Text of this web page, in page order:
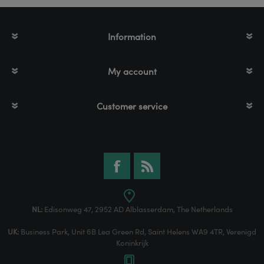
Information
My account
Customer service
NL:Edisonweg 47, 2952 AD Alblasserdam, The Netherlands
UK: Business Park, Unit 6B Lea Green Rd, Saint Helens WA9 4TR, Verenigd
Koninkrijk